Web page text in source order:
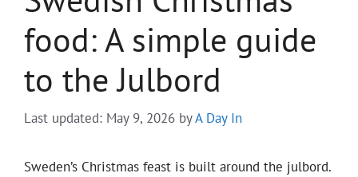
food: A simple guide
to the Julbord
Last updated: May 9, 2026 byA Day In
Sweden’s Christmas feast is built around the julbord.